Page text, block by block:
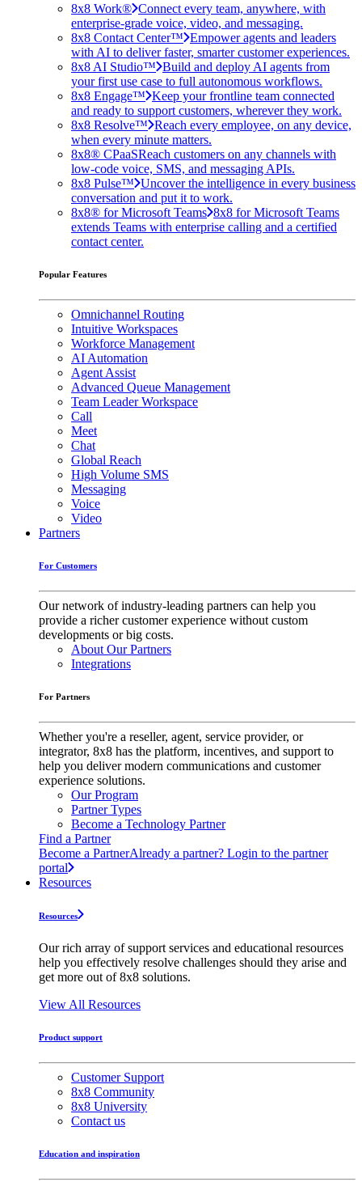
8x8 Work® Connect every team, anywhere, with
enterprise-grade voice, video, and messaging.
8x8 Contact Center™ Empower agents and leaders
with AI to deliver faster, smarter customer experiences.
8x8 AI Studio™ Build and deploy AI agents from
your first use case to full autonomous workflows.
8x8 Engage™ Keep your frontline team connected
and ready to support customers, wherever they work.
8x8 Resolve™ Reach every employee, on any device,
when every minute matters.
8x8® CPaaSReach customers on any channels with
low-code voice, SMS, and messaging APIs.
8x8 Pulse™ Uncover the intelligence in every business
conversation and put it to work.
8x8® for Microsoft Teams 8x8 for Microsoft Teams
extends Teams with enterprise calling and a certified
contact center.
Popular Features
Omnichannel Routing
Intuitive Workspaces
Workforce Management
AI Automation
Agent Assist
Advanced Queue Management
Team Leader Workspace
Call
Meet
Chat
Global Reach
High Volume SMS
Messaging
Voice
Video
Partners
For Customers
Our network of industry-leading partners can help you
provide a richer customer experience without custom
developments or big costs.
About Our Partners
Integrations
For Partners
Whether you're a reseller, agent, service provider, or
integrator, 8x8 has the platform, incentives, and support to
help you deliver modern communications and customer
experience solutions.
Our Program
Partner Types
Become a Technology Partner
Find a Partner
Become a PartnerAlready a partner? Login to the partner
portal
Resources
Resources
Our rich array of support services and educational resources
help you effectively resolve challenges should they arise and
get more out of 8x8 solutions.
View All Resources
Product support
Customer Support
8x8 Community
8x8 University
Contact us
Education and inspiration